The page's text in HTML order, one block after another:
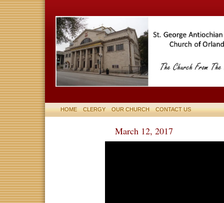
HOME CLERGY OUR CHURCH CONTACT US
March 12, 2017